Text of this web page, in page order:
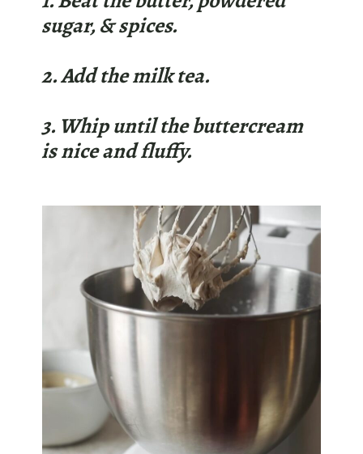
sugar, & spices.
2. Add the milk tea.
3. Whip until the buttercream
is nice and fluffy.